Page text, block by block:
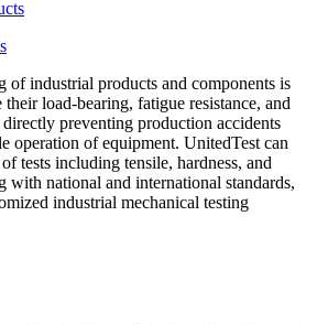
of industrial products and components is
their load-bearing, fatigue resistance, and
directly preventing production accidents
operation of equipment. UnitedTest can
tests including tensile, hardness, and
with national and international standards,
industrial mechanical testing